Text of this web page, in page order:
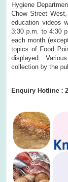
Hygiene
Chow Street
education videos
3:30 p.m. to 4:30
each month
topics of Food
displayed.
collection by the
Enquiry Hotline :